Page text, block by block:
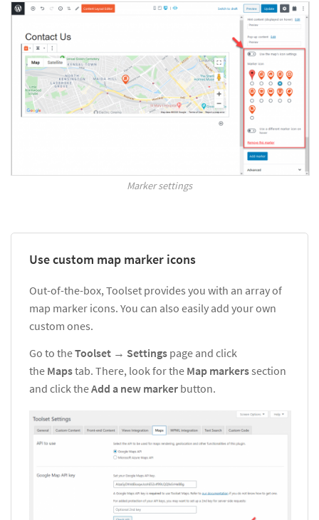
Marker settings
Use custom map marker icons
Out-of-the-box, Toolset provides you with an array of
map marker icons. You can also easily add your own
custom ones.
Go to theToolset → Settings page and click
the Mapstab. There, look for the Map markerssection
and click theAdd a new marker button.